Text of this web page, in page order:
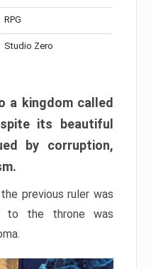
RPG
Studio Zero
a kingdom called
its beautiful
by corruption,
previous ruler was
to the throne was